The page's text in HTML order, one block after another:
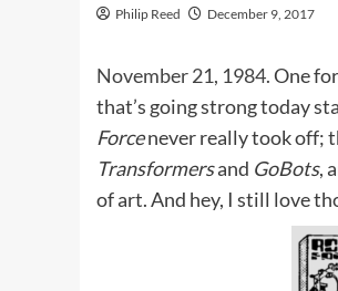
Philip Reed December 9, 2017
November 21, 1984.One
that’s going strong today
Forcenever really took off;
Transformersand GoBots,
of art. And hey, I still love